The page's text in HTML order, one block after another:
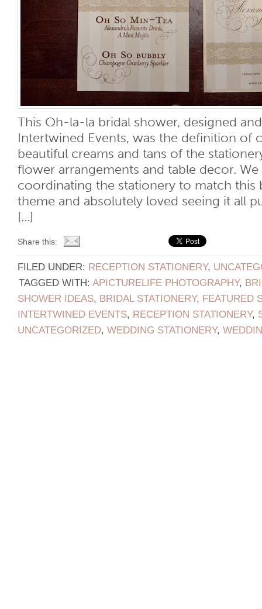
This Oh-la-la bridal shower, designed
Intertwined Events, was the definition of
beautiful creams and tans of the
flower arrangements and table decor.
coordinating the stationery to match this
theme and absolutely loved seeing it all
[...]
Share this:
FILED UNDER: RECEPTION STATIONERY,
TAGGED WITH: APICTURELIFE PHOTOGRAPHY,
SHOWER IDEAS, BRIDAL STATIONERY, FEATURED
INTERTWINED EVENTS, RECEPTION STATIONERY,
UNCATEGORIZED, WEDDING STATIONERY,